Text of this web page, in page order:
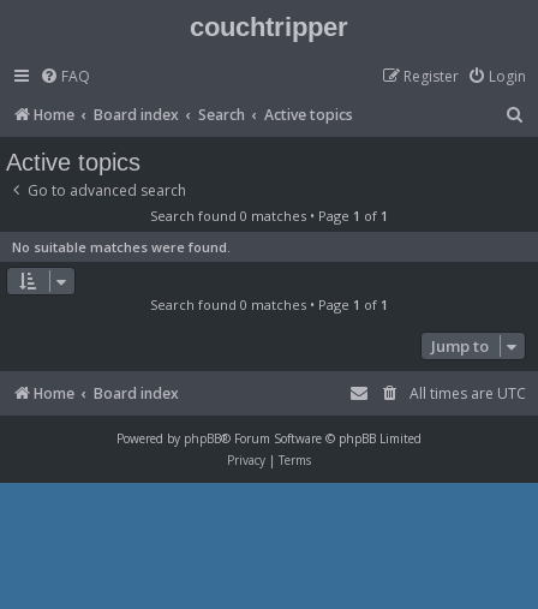
couchtripper
FAQ Login
Register
Home
Board index Search Active topics
c
Active topics
Go to advanced search
Search found 0 matches • Page 1 of 1
No suitable matches were found.
Search found 0 matches • Page 1 of 1
Jump to
Home Board index All times are UTC
Powered by phpBB® Forum Software © phpBB Limited
Privacy | Terms